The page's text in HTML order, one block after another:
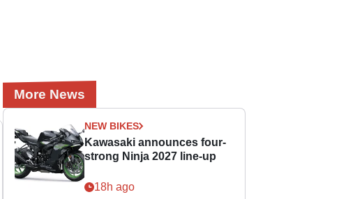
More News
NEW BIKES
Kawasaki announces four-
strong Ninja 2027 line-up
18h ago